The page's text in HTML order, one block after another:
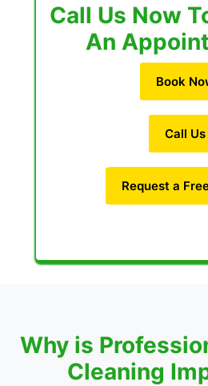
Call Us Now
An
Book
Call Us
Request a
Why is
Cleaning